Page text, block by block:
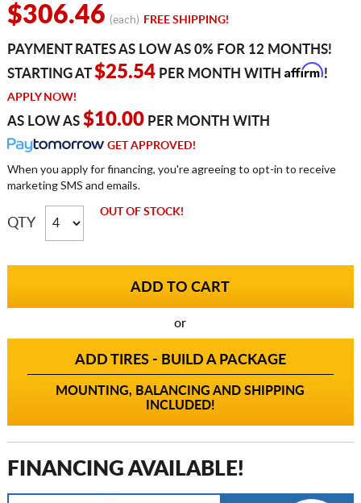
$306.46 (each) FREE SHIPPING!
PAYMENT RATES AS LOW AS 0% FOR 12 MONTHS!
STARTING AT$25.54PER MONTH WITH Affirm!
APPLY NOW!
AS LOW AS $10.00PER MONTH WITH
GET APPROVED!
When you apply for financing, you're agreeing to opt-in to receive
marketing SMS and emails.
QTY
OUT OF STOCK!
or
ADD TIRES - BUILD A PACKAGE
MOUNTING, BALANCING AND SHIPPING
INCLUDED!
FINANCING AVAILABLE!